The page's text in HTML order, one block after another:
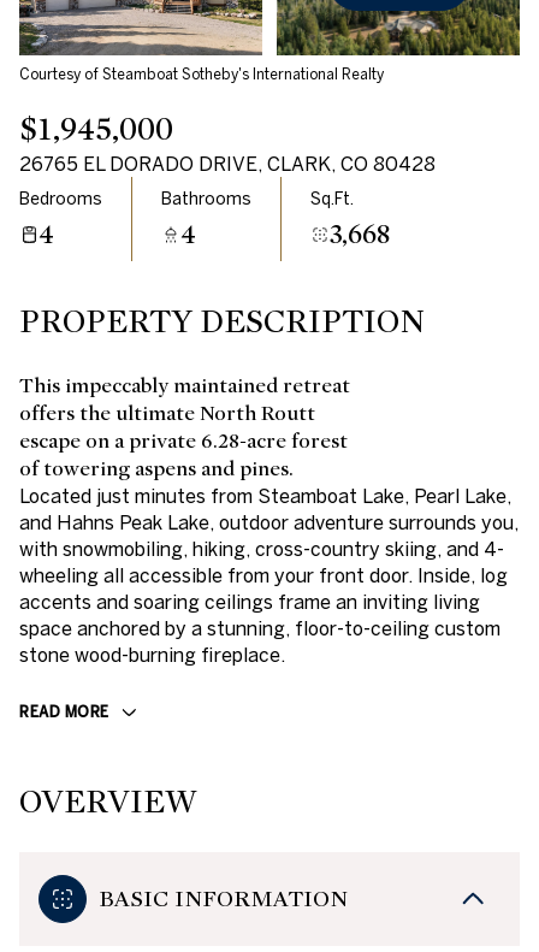
Courtesy of Steamboat Sotheby's International Realty
$1,945,000
26765 EL DORADO DRIVE, CLARK, CO 80428
Bedrooms
4
Bathrooms
4
Sq.Ft.
3,668
PROPERTY DESCRIPTION
This impeccably maintained retreat
offers the ultimate North Routt
escape on a private 6.28-acre forest
of towering aspens and pines.
Located just minutes from Steamboat Lake, Pearl Lake,
and Hahns Peak Lake, outdoor adventure surrounds you,
with snowmobiling, hiking, cross-country skiing, and 4-
wheeling all accessible from your front door. Inside, log
accents and soaring ceilings frame an inviting living
space anchored by a stunning, floor-to-ceiling custom
stone wood-burning fireplace.
READ MORE
OVERVIEW
BASIC INFORMATION